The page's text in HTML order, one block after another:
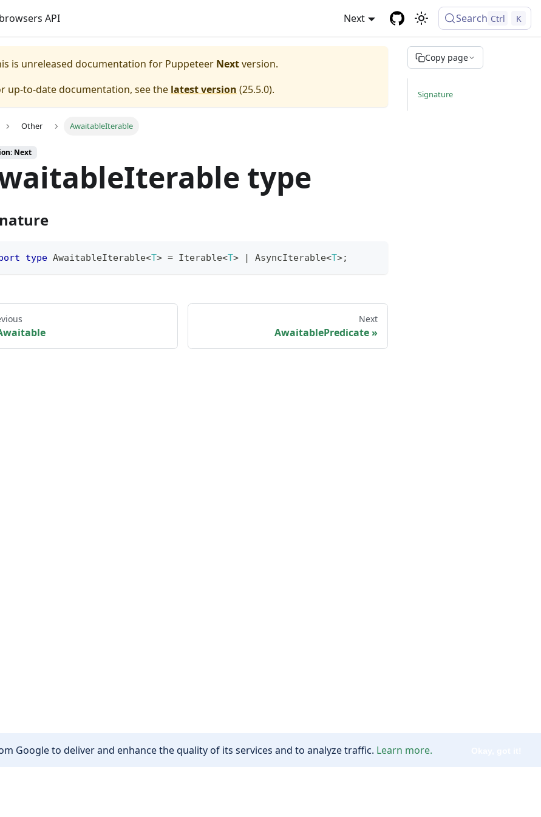
API Next Search Ctrl K
is unreleased documentation for Puppeteer Nextversion.
up-to-date documentation, see the latest version (25.5.0).
Other AwaitableIterable
Next
type
type AwaitableIterable<T> = Iterable<T> | AsyncIterable<T>;
Next
AwaitablePredicate
Copy page
Signature
Google to deliver and enhance the quality of its services and to analyze traffic. Learn more.